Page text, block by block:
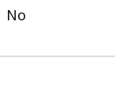
No